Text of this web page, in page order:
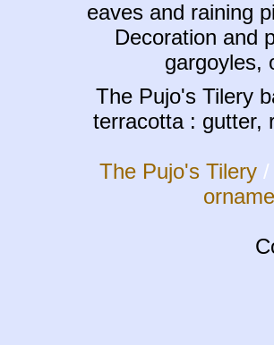
eaves and raining
Decoration and
gargoyles,
The Pujo's Tilery
terracotta : gutter,
The Pujo's Tilery /